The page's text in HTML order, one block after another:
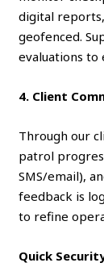
digital
geofenced.
evaluations to
4. Client
Through our
patrol
SMS/email),
feedback is
to refine
Quick